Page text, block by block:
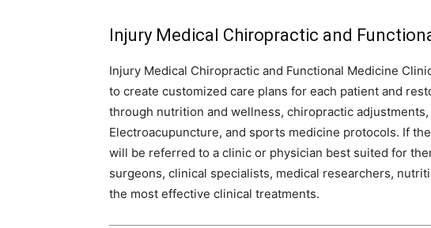
Injury Medical Chiropractic and
Injury Medical Chiropractic and Functional Medicine
to create customized care plans for each patient and
through nutrition and wellness, chiropractic
Electroacupuncture, and sports medicine protocols. If
will be referred to a clinic or physician best suited for
surgeons, clinical specialists, medical researchers,
the most effective clinical treatments.